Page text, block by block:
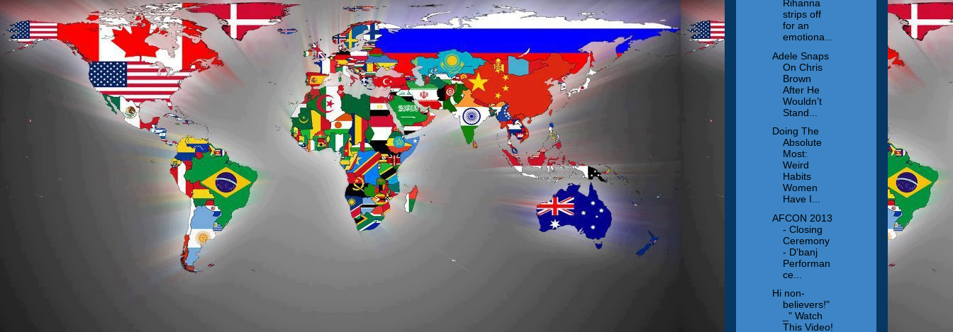
Rihanna
strips off
for an
emotiona...
Adele Snaps
On Chris
Brown
After He
Wouldn’t
Stand...
Doing The
Absolute
Most:
Weird
Habits
Women
Have I...
AFCON 2013
- Closing
Ceremony
- D'banj
Performan
ce...
Hi non-
believers!"
_" Watch
This Video!